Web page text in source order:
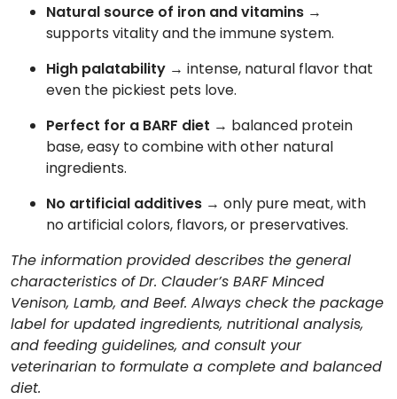
Natural source of iron and vitamins →
supports vitality and the immune system.
High palatability → intense, natural flavor that
even the pickiest pets love.
Perfect for a BARF diet → balanced protein
base, easy to combine with other natural
ingredients.
No artificial additives → only pure meat, with
no artificial colors, flavors, or preservatives.
The information provided describes the general
characteristics of Dr. Clauder’s BARF Minced
Venison, Lamb, and Beef. Always check the package
label for updated ingredients, nutritional analysis,
and feeding guidelines, and consult your
veterinarian to formulate a complete and balanced
diet.